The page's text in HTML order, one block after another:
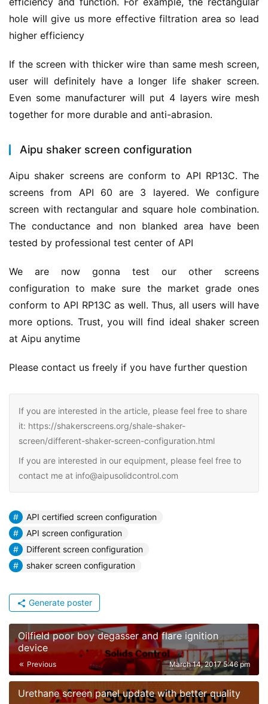
hole will give us more effective filtration area so lead
higher efficiency
If the screen with thicker wire than same mesh screen,
user will definitely have a longer life shaker screen.
Even some manufacturer will put 4 layers wire mesh
together for more durable and anti-abrasion.
Aipu shaker screen configuration
Aipu shaker screens are conform to API RP13C. The
screens from API 60 are 3 layered. We configure
screen with rectangular and square hole combination.
The conductance and non blanked area have been
tested by professional test center of API
We are now gonna test our other screens
configuration to make sure the market grade ones
conform to API RP13C as well. Thus, all users will have
more options. Trust, you will find ideal shaker screen
at Aipu anytime
Please contact us freely if you have further question
If you are interested in the article, please feel free to share
it: https://shakerscreens.org/shale-shaker-
screen/different-shaker-screen-configuration.html
If you are interested in our equipment, please feel free to
contact me at info@aipusolidcontrol.com
API certified screen configuration
API screen configuration
Different screen configuration
shaker screen configuration
Generate poster
Oilfield poor boy degasser and flare ignition
device
Previous March 14, 2017 5:46 pm
Urethane screen panel update with better quality